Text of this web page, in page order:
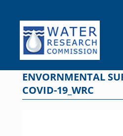
content
ENVORNMENTAL
COVID-19_WRC